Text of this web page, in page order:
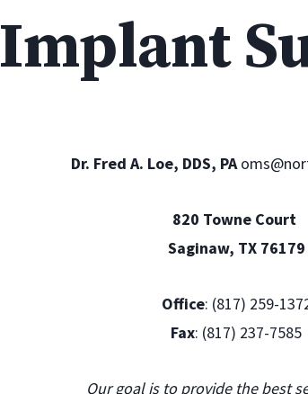
Implant
Dr. Fred A. Loe, DDS, PA
820 Towne Court
Saginaw, TX 76179
Office: (817) 259-
Fax: (817) 237-7585
Our goal is to provide the best